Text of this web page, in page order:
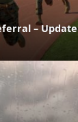
– Update